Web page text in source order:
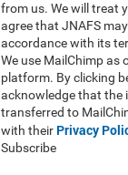
from us. We will treat
agree that JNAFS
accordance with its
We use MailChimp
platform. By clicking
acknowledge that the
transferred to
with their Privacy
Subscribe